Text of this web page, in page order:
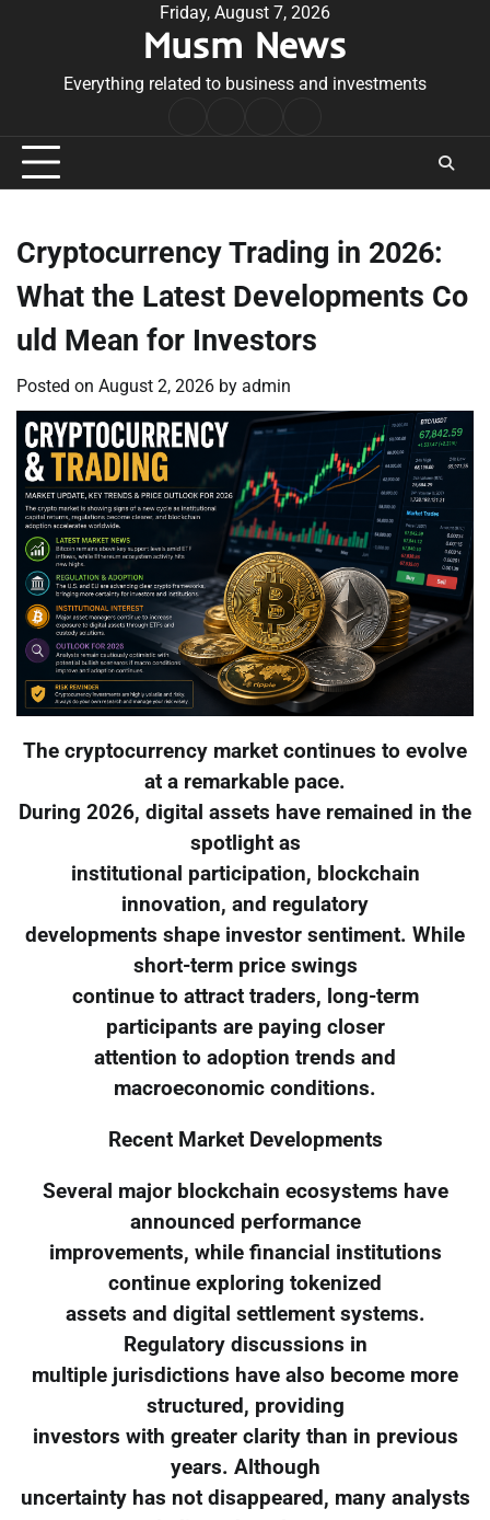
Friday, August 7, 2026
Musm News
Everything related to business and investments
Conditions
Cryptocurrency Trading in 2026:
What the Latest Developments Co
uld Mean for Investors
Posted on August 2, 2026 by admin
The cryptocurrency market continues to evolve
at a remarkable pace.
During 2026, digital assets have remained in the
spotlight as
institutional participation, blockchain
innovation, and regulatory
developments shape investor sentiment. While
short-term price swings
continue to attract traders, long-term
participants are paying closer
attention to adoption trends and
macroeconomic conditions.
Recent Market Developments
Several major blockchain ecosystems have
announced performance
improvements, while financial institutions
continue exploring tokenized
assets and digital settlement systems.
Regulatory discussions in
multiple jurisdictions have also become more
structured, providing
investors with greater clarity than in previous
years. Although
uncertainty has not disappeared, many analysts